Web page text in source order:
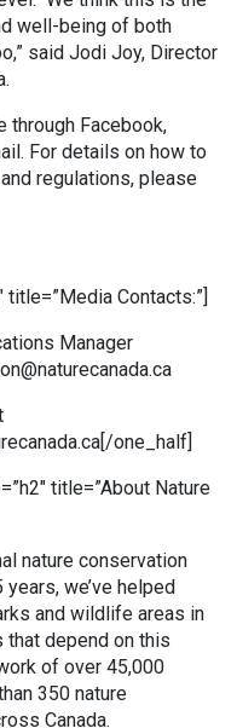
well-being of both
said Jodi Joy, Director
through Facebook,
For details on how to
regulations, please
title=”Media Contacts:”]
Manager
one_half]
title=”About Nature
nature conservation
we’ve helped
and wildlife areas in
that depend on this
of over 45,000
350 nature
Canada.